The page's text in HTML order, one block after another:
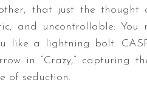
that just the thought
and uncontrollable:
a lightning bolt.
in “Crazy,” capturing
of seduction.